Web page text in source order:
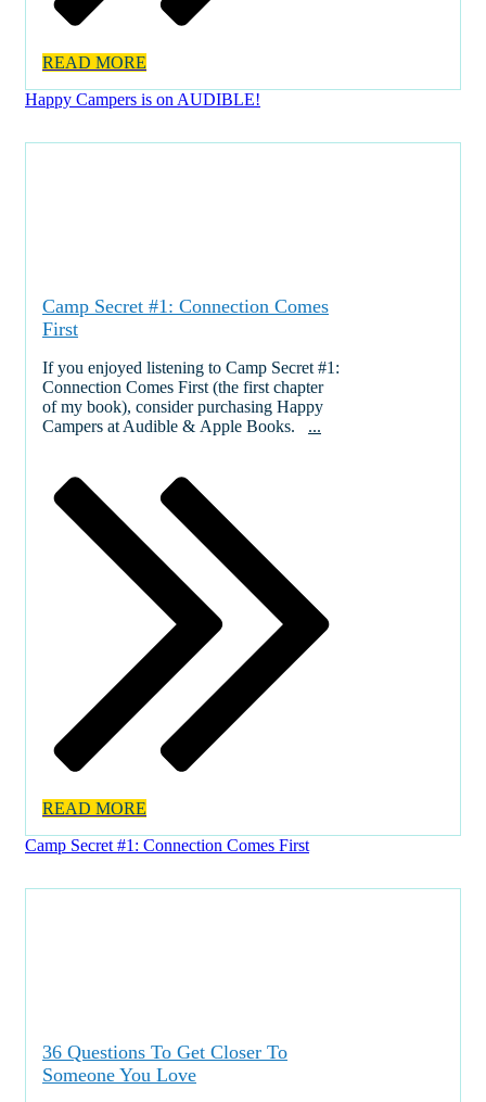
READ MORE
Happy Campers is on AUDIBLE!
Camp Secret #1: Connection Comes
First
If you enjoyed listening to Camp Secret #1:
Connection Comes First (the first chapter
of my book), consider purchasing Happy
Campers at Audible & Apple Books. ...
READ MORE
Camp Secret #1: Connection Comes First
36 Questions To Get Closer To
Someone You Love